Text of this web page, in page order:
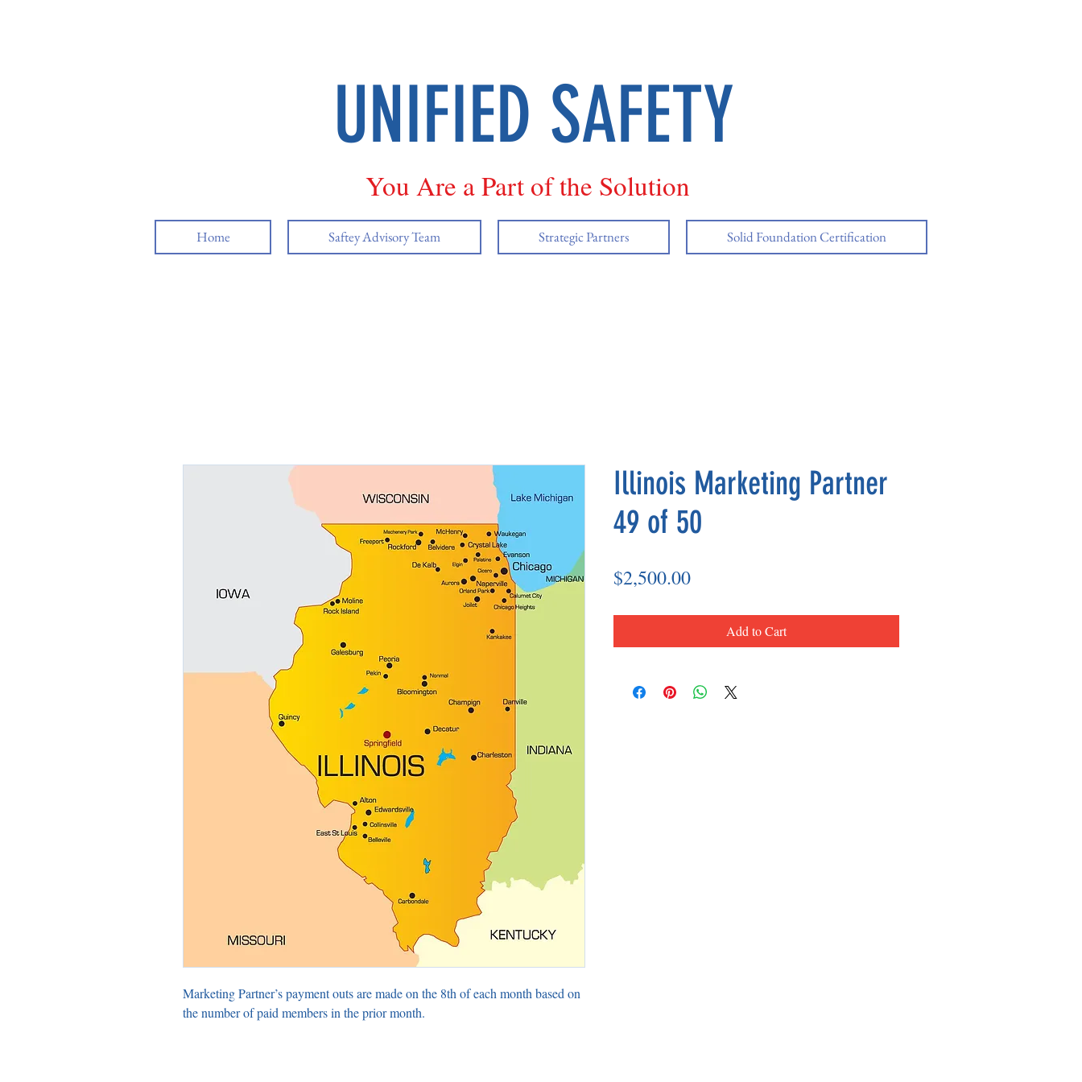
UNIFIED SAFETY
You Are a Part of the Solution
Home Saftey Advisory Team Strategic Partners Solid Foundation Certification
Marketing Partner’s payment outs are made on the 8th of each month based on
the number of paid members in the prior month.
Illinois Marketing Partner
49 of 50
$2,500.00Price
Add to Cart